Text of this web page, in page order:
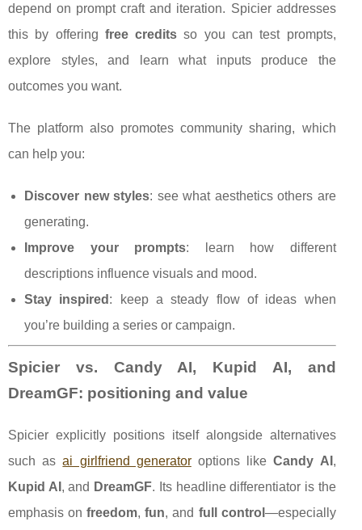
depend on prompt craft and iteration. Spicier addresses
this by offering free credits so you can test prompts,
explore styles, and learn what inputs produce the
outcomes you want.
The platform also promotes community sharing, which
can help you:
Discover new styles: see what aesthetics others are
generating.
Improve your prompts: learn how different
descriptions influence visuals and mood.
Stay inspired : keep a steady flow of ideas when
you’re building a series or campaign.
Spicier vs. Candy AI, Kupid AI, and
DreamGF: positioning and value
Spicier explicitly positions itself alongside alternatives
such asai girlfriend generatoroptions likeCandy AI ,
Kupid AI , and DreamGF. Its headline differentiator is the
emphasis onfreedom,fun, and full control —especially